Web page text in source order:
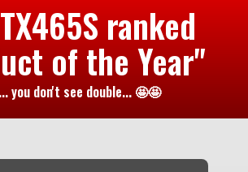
ranked
of the Year"
you don't see double... 🤩🤩